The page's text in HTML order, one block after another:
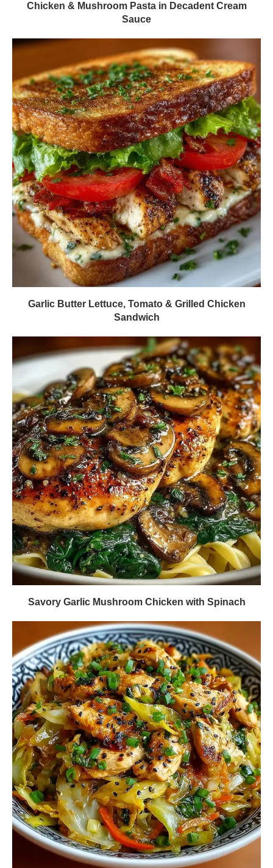
Chicken & Mushroom Pasta in Decadent Cream
Sauce
Garlic Butter Lettuce, Tomato & Grilled Chicken
Sandwich
Savory Garlic Mushroom Chicken with Spinach